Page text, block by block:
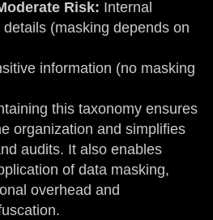
Risk: Internal
(masking depends on
information (no masking
this taxonomy ensures
organization and simplifies
audits. It also enables
of data masking,
overhead and